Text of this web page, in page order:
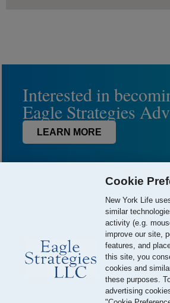
Interested in
Eagle Strategies
LEARN MORE
© 2026 Eagle Strategies, LLC is a
All Rights Reserved
Important Disclosures
Terms of
Cookie
New York Life
similar
activity (e.g.
improve our site,
features, and
this site, you
cookies and
these purposes.
advertising